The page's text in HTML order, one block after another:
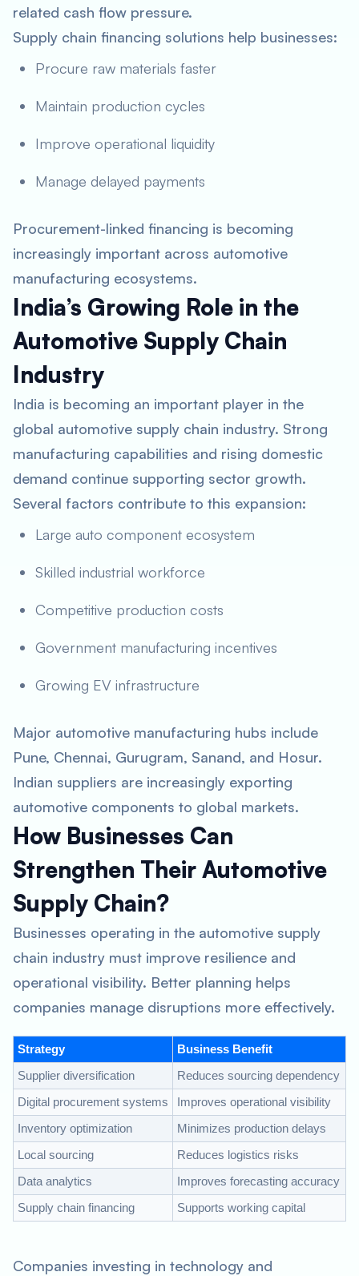
related cash flow pressure.
Supply chain financing solutions help businesses:
Procure raw materials faster
Maintain production cycles
Improve operational liquidity
Manage delayed payments
Procurement-linked financing is becoming
increasingly important across automotive
manufacturing ecosystems.
India’s Growing Role in the
Automotive Supply Chain
Industry
India is becoming an important player in the
global automotive supply chain industry. Strong
manufacturing capabilities and rising domestic
demand continue supporting sector growth.
Several factors contribute to this expansion:
Large auto component ecosystem
Skilled industrial workforce
Competitive production costs
Government manufacturing incentives
Growing EV infrastructure
Major automotive manufacturing hubs include
Pune, Chennai, Gurugram, Sanand, and Hosur.
Indian suppliers are increasingly exporting
automotive components to global markets.
How Businesses Can
Strengthen Their Automotive
Supply Chain?
Businesses operating in the automotive supply
chain industry must improve resilience and
operational visibility. Better planning helps
companies manage disruptions more effectively.
Strategy
Business Benefit
Supplier diversification
Reduces sourcing dependency
Digital procurement systems
Improves operational visibility
Inventory optimization
Minimizes production delays
Local sourcing
Reduces logistics risks
Data analytics
Improves forecasting accuracy
Supply chain financing
Supports working capital
Companies investing in technology and